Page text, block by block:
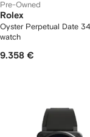
Pre-Owned
Rolex
Oyster Perpetual Date
watch
9.358 €